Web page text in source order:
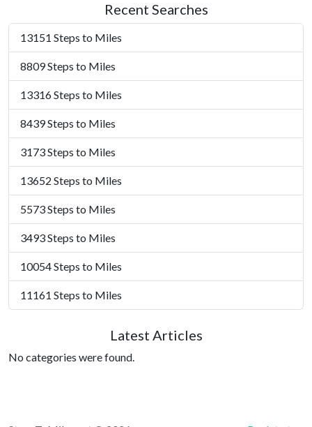
Recent Searches
13151 Steps to Miles
8809 Steps to Miles
13316 Steps to Miles
8439 Steps to Miles
3173 Steps to Miles
13652 Steps to Miles
5573 Steps to Miles
3493 Steps to Miles
10054 Steps to Miles
11161 Steps to Miles
Latest Articles
No categories were found.